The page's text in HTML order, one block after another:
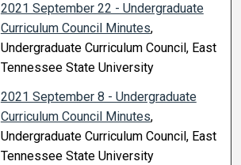
2021 September 22 - Undergraduate
Curriculum Council Minutes,
Undergraduate Curriculum Council, East
Tennessee State University
2021 September 8 - Undergraduate
Curriculum Council Minutes,
Undergraduate Curriculum Council, East
Tennessee State University